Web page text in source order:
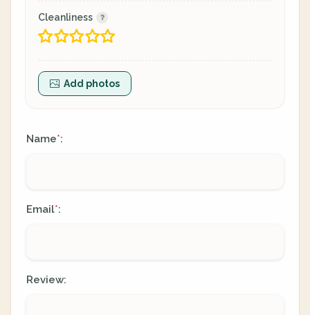
Cleanliness
Add photos
Name*:
Email*:
Review: